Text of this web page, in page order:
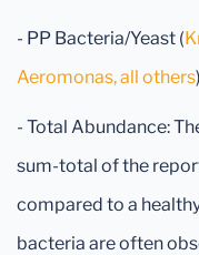
- PP Bacteria/Yeast (
Aeromonas, all others)
- Total Abundance:
sum-total of the
compared to a
bacteria are often